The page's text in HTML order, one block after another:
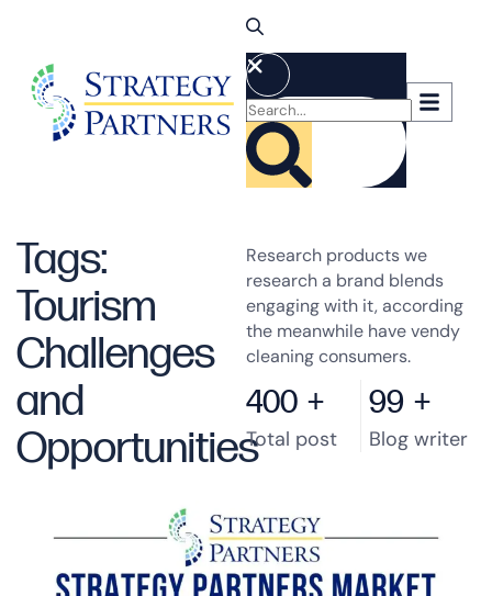
Tags:
Tourism
Challenges
and
Opportunities
Research products we
research a brand blends
engaging with it, according
the meanwhile have vendy
cleaning consumers.
400 +
Total post
99 +
Blog writer